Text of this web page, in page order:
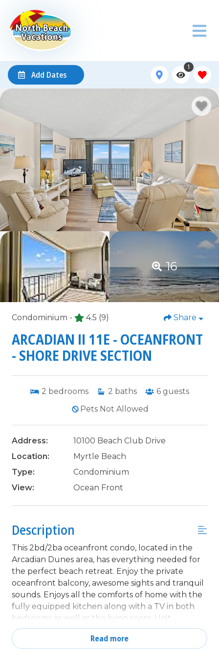
Add Dates
1
16
Condominium - 4.5 (9) Share
ARCADIAN II 11E - OCEANFRONT
- SHORE DRIVE SECTION
2 bedrooms 2 baths 6 guests
Pets Not Allowed
Address:
10100 Beach Club Drive
Location:
Myrtle Beach
Type:
Condominium
View:
Ocean Front
Description
This 2bd/2ba oceanfront condo, located in the
Arcadian Dunes area, has everything needed for
the perfect beach retreat. Enjoy the private
oceanfront balcony, awesome sights and tranquil
sounds. Enjoys all the comforts of home with the
fully equipped kitchen along with a TV in both
bedrooms as well as the living room. Unit
comfortably sleeps 6 with 1 queen in the master
bedroom, 2 twins in the 2nd bedroom and a
Read more